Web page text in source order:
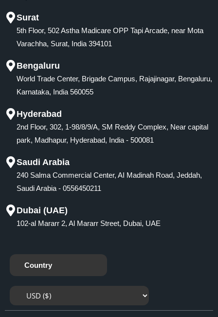
Surat
5th Floor, 502 Astha Madicare OPP Tapi Arcade, near Mota
Varachha, Surat, India 394101
Bengaluru
World Trade Center, Brigade Campus, Rajajinagar, Bengaluru,
Karnataka, India 560055
Hyderabad
2nd Floor, 302, 1-98/8/9/A, SM Reddy Complex, Near capital
park, Madhapur, Hyderabad, India - 500081
Saudi Arabia
240 Salma Commercial Center, AI Madinah Road, Jeddah,
Saudi Arabia - 0556450211
Dubai (UAE)
102-al Mararr 2, Al Mararr Street, Dubai, UAE
Country